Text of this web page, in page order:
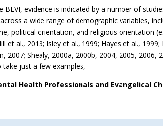
BEVI, evidence is indicated by a number of
a wide range of demographic variables,
political orientation, and religious orientation
et al., 2013; Isley et al., 1999; Hayes et al.,
2007; Shealy, 2000a, 2000b, 2004, 2005, 2006,
take just a few examples,
Health Professionals and Evangelical